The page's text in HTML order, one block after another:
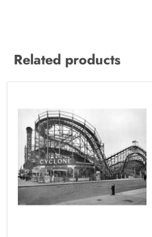
Related products